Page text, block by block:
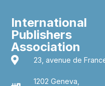
International
Publishers
Association
23, avenue de
1202 Geneva,